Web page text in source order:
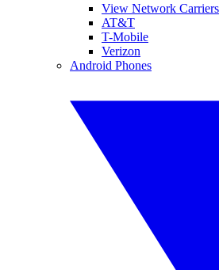
View Network Carriers
AT&T
T-Mobile
Verizon
Android Phones